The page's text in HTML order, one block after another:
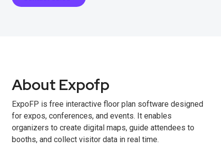
About Expofp
ExpoFP is free interactive floor plan software designed
for expos, conferences, and events. It enables
organizers to create digital maps, guide attendees to
booths, and collect visitor data in real time.